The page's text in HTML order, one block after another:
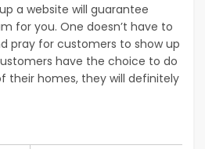
a website will guarantee
for you. One doesn’t have to
pray for customers to show up
have the choice to do
homes, they will definitely